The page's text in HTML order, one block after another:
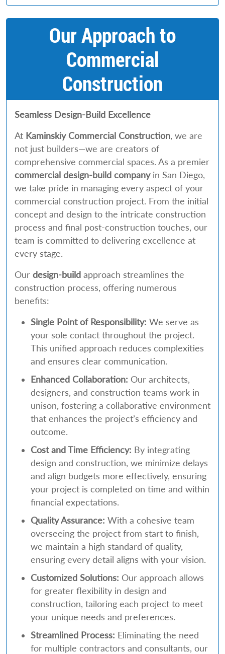
Our Approach to
Commercial
Construction
Seamless Design-Build Excellence
At Kaminskiy Commercial Construction, we are
not just builders—we are creators of
comprehensive commercial spaces. As a premier
commercial design-build companyin San Diego,
we take pride in managing every aspect of your
commercial construction project. From the initial
concept and design to the intricate construction
process and final post-construction touches, our
team is committed to delivering excellence at
every stage.
Our design-build approach streamlines the
construction process, offering numerous
benefits:
Single Point of Responsibility: We serve as
your sole contact throughout the project.
This unified approach reduces complexities
and ensures clear communication.
Enhanced Collaboration: Our architects,
designers, and construction teams work in
unison, fostering a collaborative environment
that enhances the project’s efficiency and
outcome.
Cost and Time Efficiency: By integrating
design and construction, we minimize delays
and align budgets more effectively, ensuring
your project is completed on time and within
financial expectations.
Quality Assurance: With a cohesive team
overseeing the project from start to finish,
we maintain a high standard of quality,
ensuring every detail aligns with your vision.
Customized Solutions: Our approach allows
for greater flexibility in design and
construction, tailoring each project to meet
your unique needs and preferences.
Streamlined Process: Eliminating the need
for multiple contractors and consultants, our